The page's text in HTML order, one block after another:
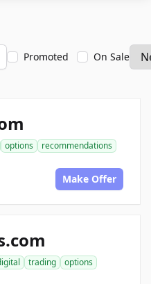
Promoted On Sale
options
recommendations
Make Offer
trading
options